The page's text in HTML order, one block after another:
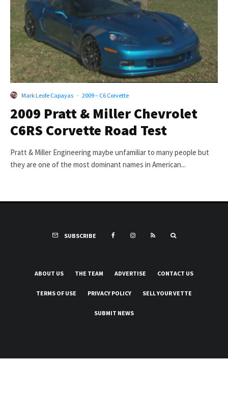
Mark Leofe Capayas · 2009 – C6 Corvette
2009 Pratt & Miller Chevrolet
C6RS Corvette Road Test
Pratt & Miller Engineering maybe unfamiliar to many people but
they are one of the most dominant names in American...
SUBSCRIBE
ABOUT US THE TEAM ADVERTISE CONTACT US
TERMS OF USE PRIVACY POLICY SELL YOUR VETTE
SUBMIT NEWS